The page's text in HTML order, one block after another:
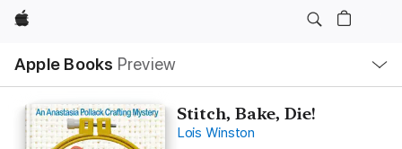
Apple
Apple Books Preview
Nav
Open
Menu
Stitch, Bake, Die!
Lois Winston